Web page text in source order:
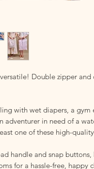
Double zipper
with wet diapers, a gym
adventurer in need of a
one of these high-
handle and snap
for a hassle-free, happy